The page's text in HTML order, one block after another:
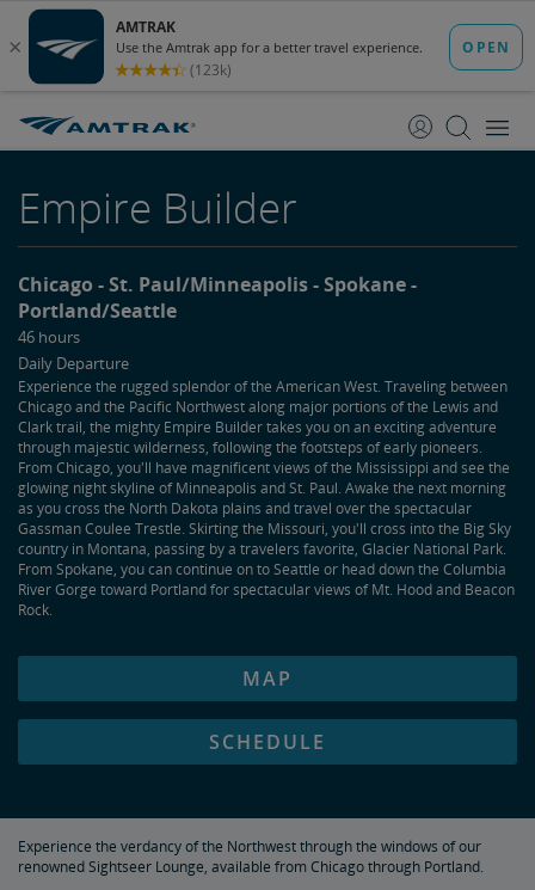
Content
Navigation
Empire Builder
Chicago St. Paul/Minneapolis Spokane
Portland/Seattle
46 hours
Daily Departure
Experience the rugged splendor of the American West. Traveling between
Chicago and the Pacific Northwest along major portions of the Lewis and
Clark trail, the mighty Empire Builder takes you on an exciting adventure
through majestic wilderness, following the footsteps of early pioneers.
From Chicago, you'll have magnificent views of the Mississippi and see the
glowing night skyline of Minneapolis and St. Paul. Awake the next morning
as you cross the North Dakota plains and travel over the spectacular
Gassman Coulee Trestle. Skirting the Missouri, you'll cross into the Big Sky
country in Montana, passing by a travelers favorite, Glacier National Park.
From Spokane, you can continue on to Seattle or head down the Columbia
River Gorge toward Portland for spectacular views of Mt. Hood and Beacon
Rock.
MAP
SCHEDULE
Experience the verdancy of the Northwest through the windows of our
renowned Sightseer Lounge, available from Chicago through Portland.